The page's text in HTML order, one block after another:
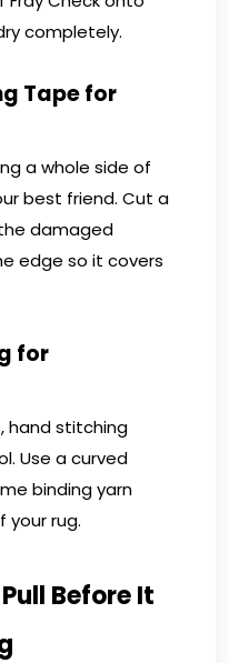
completely.
Tape for
a whole side of
best friend. Cut a
damaged
edge so it covers
for
hand stitching
Use a curved
binding yarn
rug.
Before It